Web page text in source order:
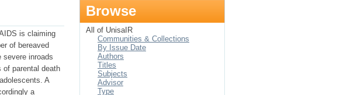
is claiming
of bereaved
severe inroads
parental death
A
a
Browse
All of UnisaIR
Communities & Collections
By Issue Date
Authors
Titles
Subjects
Advisor
Type